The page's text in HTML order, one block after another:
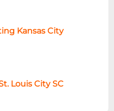
Kansas City
Louis City SC